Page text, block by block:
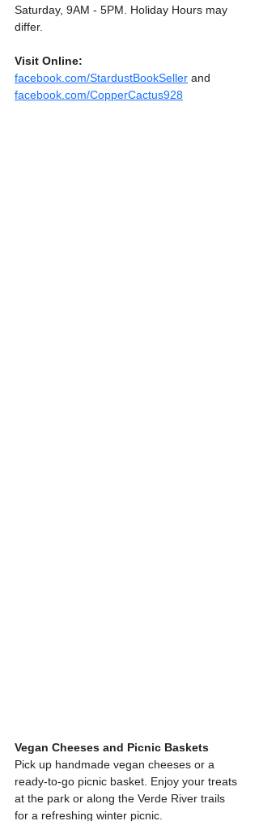
Saturday, 9AM - 5PM. Holiday Hours may
differ.
Visit Online:
facebook.com/StardustBookSeller and
facebook.com/CopperCactus928
Vegan Cheeses and Picnic Baskets
Pick up handmade vegan cheeses or a
ready-to-go picnic basket. Enjoy your treats
at the park or along the Verde River trails
for a refreshing winter picnic.